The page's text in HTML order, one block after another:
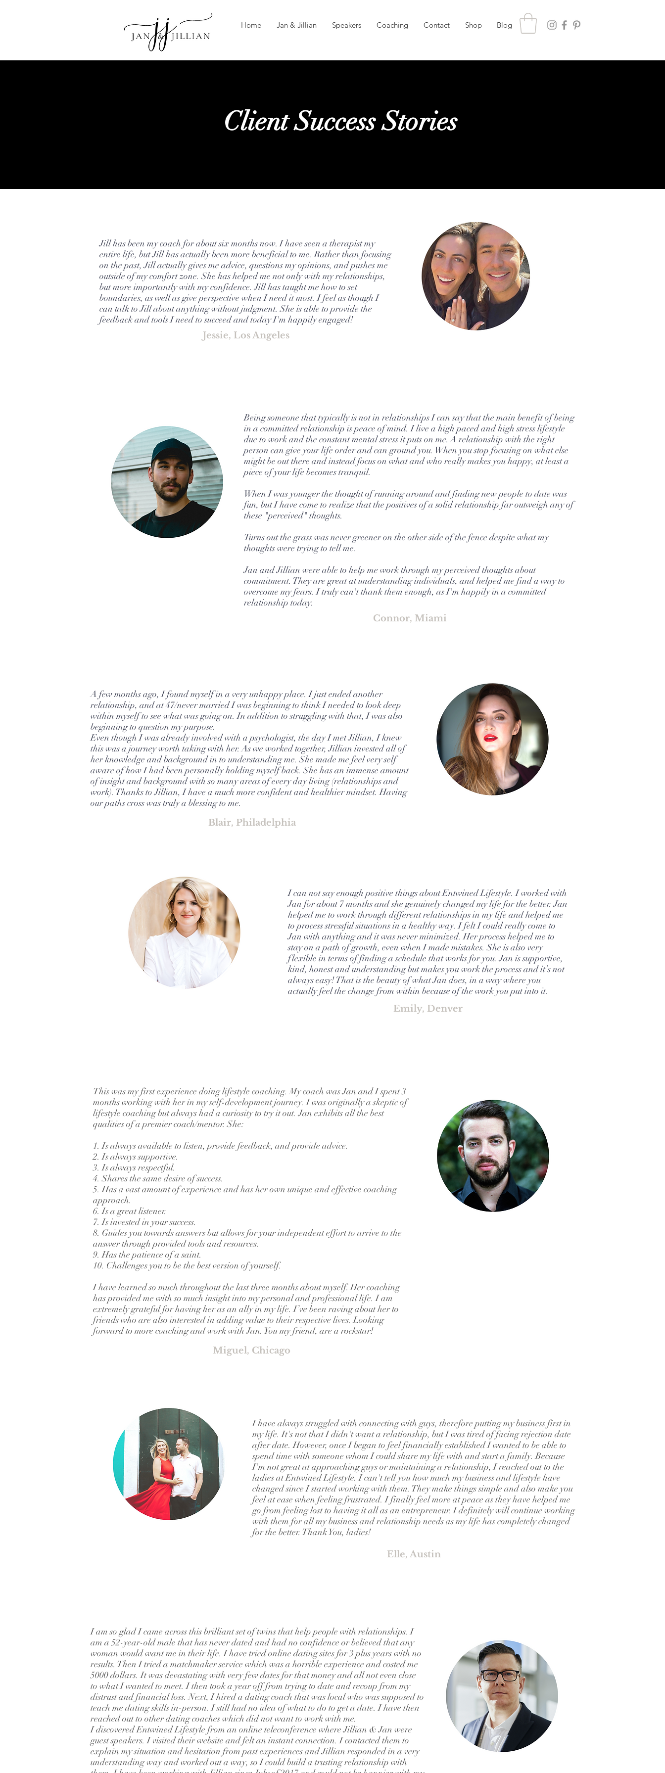
Home Jan & Jillian Speakers Coaching Contact Shop Blog
Client Success Stories
Jill has been my coach for about six months now. I have seen a therapist my
entire life, but Jill has actually been more beneficial to me. Rather than focusing
on the past, Jill actually gives me advice, questions my opinions, and pushes me
outside of my comfort zone. She has helped me not only with my relationships,
but more importantly with my confidence. Jill has taught me how to set
boundaries, as well as give perspective when I need it most. I feel as though I
can talk to Jill about anything without judgment. She is able to provide the
feedback and tools I need to succeed and today I'm happily engaged!
Jessie, Los Angeles
Being someone that typically is not in relationships I can say that the main benefit of being
in a committed relationship is peace of mind. I live a high paced and high stress lifestyle
due to work and the constant mental stress it puts on me. A relationship with the right
person can give your life order and can ground you. When you stop focusing on what else
might be out there and instead focus on what and who really makes you happy, at least a
piece of your life becomes tranquil.
When I was younger the thought of running around and finding new people to date was
fun, but I have come to realize that the positives of a solid relationship far outweigh any of
these "perceived" thoughts.
Turns out the grass was never greener on the other side of the fence despite what my
thoughts were trying to tell me.
Jan and Jillian were able to help me work through my perceived thoughts about
commitment. They are great at understanding individuals, and helped me find a way to
overcome my fears. I truly can't thank them enough, as I'm happily in a committed
relationship today.
Connor, Miami
A few months ago, I found myself in a very unhappy place. I just ended another
relationship, and at 47/never married I was beginning to think I needed to look deep
within myself to see what was going on. In addition to struggling with that, I was also
beginning to question my purpose.
Even though I was already involved with a psychologist, the day I met Jillian, I knew
this was a journey worth taking with her. As we worked together, Jillian invested all of
her knowledge and background in to understanding me. She made me feel very self
aware of how I had been personally holding myself back. She has an immense amount
of insight and background with so many areas of every day living (relationships and
work). Thanks to Jillian, I have a much more confident and healthier mindset. Having
our paths cross was truly a blessing to me.
Blair, Philadelphia
I can not say enough positive things about Entwined Lifestyle. I worked with
Jan for about 7 months and she genuinely changed my life for the better. Jan
helped me to work through different relationships in my life and helped me
to process stressful situations in a healthy way. I felt I could really come to
Jan with anything and it was never minimized. Her process helped me to
stay on a path of growth, even when I made mistakes. She is also very
flexible in terms of finding a schedule that works for you. Jan is supportive,
kind, honest and understanding but makes you work the process and it’s not
always easy! That is the beauty of what Jan does, in a way where you
actually feel the change from within because of the work you put into it.
Emily, Denver
This was my first experience doing lifestyle coaching. My coach was Jan and I spent 3
months working with her in my self-development journey. I was originally a skeptic of
lifestyle coaching but always had a curiosity to try it out. Jan exhibits all the best
qualities of a premier coach/mentor. She:
1. Is always available to listen, provide feedback, and provide advice.
2. Is always supportive.
3. Is always respectful.
4. Shares the same desire of success.
5. Has a vast amount of experience and has her own unique and effective coaching
approach.
6. Is a great listener.
7. Is invested in your success.
8. Guides you towards answers but allows for your independent effort to arrive to the
answer through provided tools and resources.
9. Has the patience of a saint.
10. Challenges you to be the best version of yourself.
I have learned so much throughout the last three months about myself. Her coaching
has provided me with so much insight into my personal and professional life. I am
extremely grateful for having her as an ally in my life. I’ve been raving about her to
friends who are also interested in adding value to their respective lives. Looking
forward to more coaching and work with Jan. You my friend, are a rockstar!
Miguel, Chicago
I have always struggled with connecting with guys, therefore putting my business first in
my life. It's not that I didn't want a relationship, but I was tired of facing rejection date
after date. However, once I began to feel financially established I wanted to be able to
spend time with someone whom I could share my life with and start a family. Because
I'm not great at approaching guys or maintaining a relationship, I reached out to the
ladies at Entwined Lifestyle. I can't tell you how much my business and lifestyle have
changed since I started working with them. They make things simple and also make you
feel at ease when feeling frustrated. I finally feel more at peace as they have helped me
go from feeling lost to having it all as an entrepreneur. I definitely will continue working
with them for all my business and relationship needs as my life has completely changed
for the better. Thank You, ladies!
Elle, Austin
I am so glad I came across this brilliant set of twins that help people with relationships. I
am a 52-year-old male that has never dated and had no confidence or believed that any
woman would want me in their life. I have tried online dating sites for 3 plus years with no
results. Then I tried a matchmaker service which was a horrible experience and costed me
5000 dollars. It was devastating with very few dates for that money and all not even close
to what I wanted to meet. I then took a year off from trying to date and recoup from my
distrust and financial loss. Next, I hired a dating coach that was local who was supposed to
teach me dating skills in-person. I still had no idea of what to do to get a date. I have then
reached out to other dating coaches which did not want to work with me.
I discovered Entwined Lifestyle from an online teleconference where Jillian & Jan were
guest speakers. I visited their website and felt an instant connection. I contacted them to
explain my situation and hesitation from past experiences and Jillian responded in a very
understanding way and worked out a way, so I could build a trusting relationship with